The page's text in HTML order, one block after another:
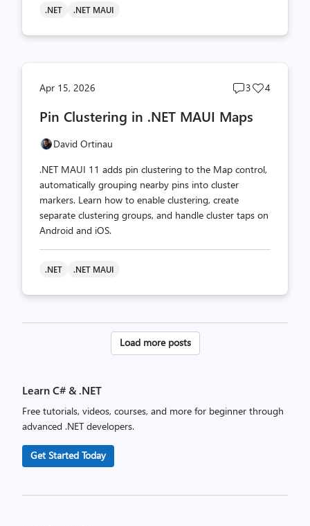
.NET .NET MAUI
Apr 15, 2026
Post
count
3
Post
4
Pin Clustering in .NET MAUI Maps
David Ortinau
.NET MAUI 11 adds pin clustering to the Map control,
automatically grouping nearby pins into cluster
markers. Learn how to enable clustering, create
separate clustering groups, and handle cluster taps on
Android and iOS.
.NET .NET MAUI
Posts
Load more posts
Learn C# & .NET
Free tutorials, videos, courses, and more for beginner through
advanced .NET developers.
Get Started Today